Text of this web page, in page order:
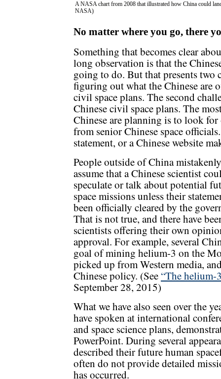
A NASA chart from 2008 that illustrated how China could
NASA)
No matter where you go, there
Something that becomes clear
long observation is that the
going to do. But that presents two
figuring out what the Chinese are
civil space plans. The second
Chinese civil space plans. The
Chinese are planning is to look
from senior Chinese space
statement, or a Chinese website
People outside of China mistakenly
assume that a Chinese scientist
speculate or talk about potential
space missions unless their
been officially cleared by the
That is not true, and there have
scientists offering their own
approval. For example, several
goal of mining helium-3 on the
picked up from Western media,
Chinese policy. (See “The helium-
September 28, 2015)
What we have also seen over the
have spoken at international
and space science plans,
PowerPoint. During several
described their future human
often do not provide detailed
has occurred.